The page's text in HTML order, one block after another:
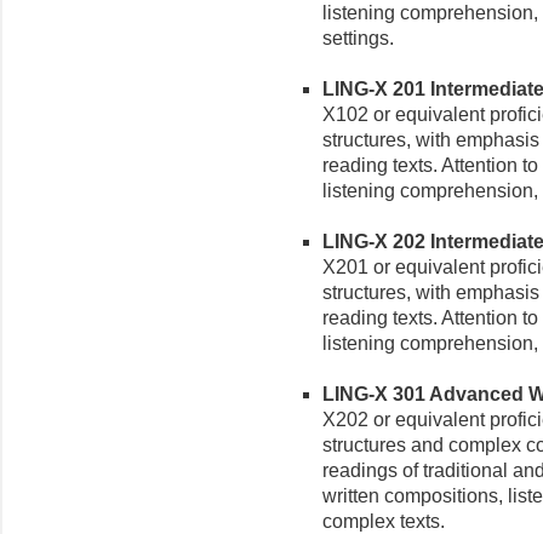
listening
settings.
LING-X 201
X102 or equivalent
structures, with
reading texts. Attention
listening
LING-X 202
X201 or equivalent
structures, with
reading texts. Attention
listening
LING-X 301 Advanced
X202 or equivalent
structures and complex
readings of traditional
written compositions,
complex texts.